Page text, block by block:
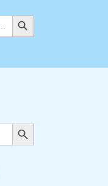
Search Button
Search Button